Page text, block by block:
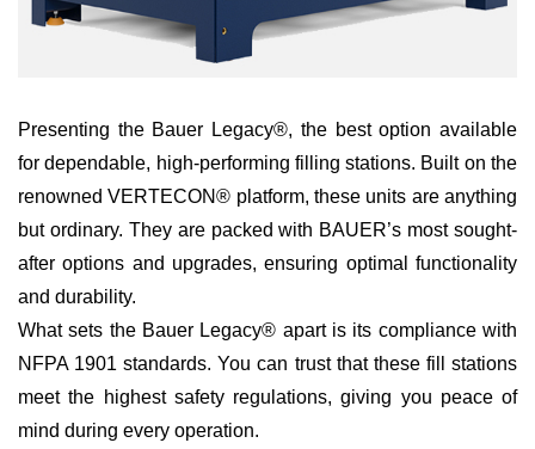
Presenting the Bauer Legacy®, the best option available
for dependable, high-performing filling stations. Built on the
renowned VERTECON® platform, these units are anything
but ordinary. They are packed with BAUER’s most sought-
after options and upgrades, ensuring optimal functionality
and durability.
What sets the Bauer Legacy® apart is its compliance with
NFPA 1901 standards. You can trust that these fill stations
meet the highest safety regulations, giving you peace of
mind during every operation.